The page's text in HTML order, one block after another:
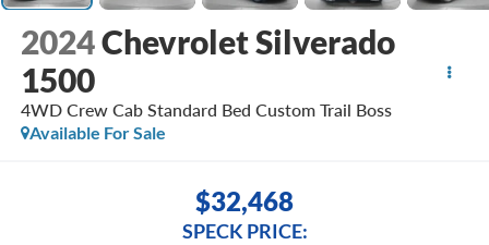
2024Chevrolet Silverado
1500
4WD Crew Cab Standard Bed Custom Trail Boss
Available For Sale
$32,468
SPECK PRICE: